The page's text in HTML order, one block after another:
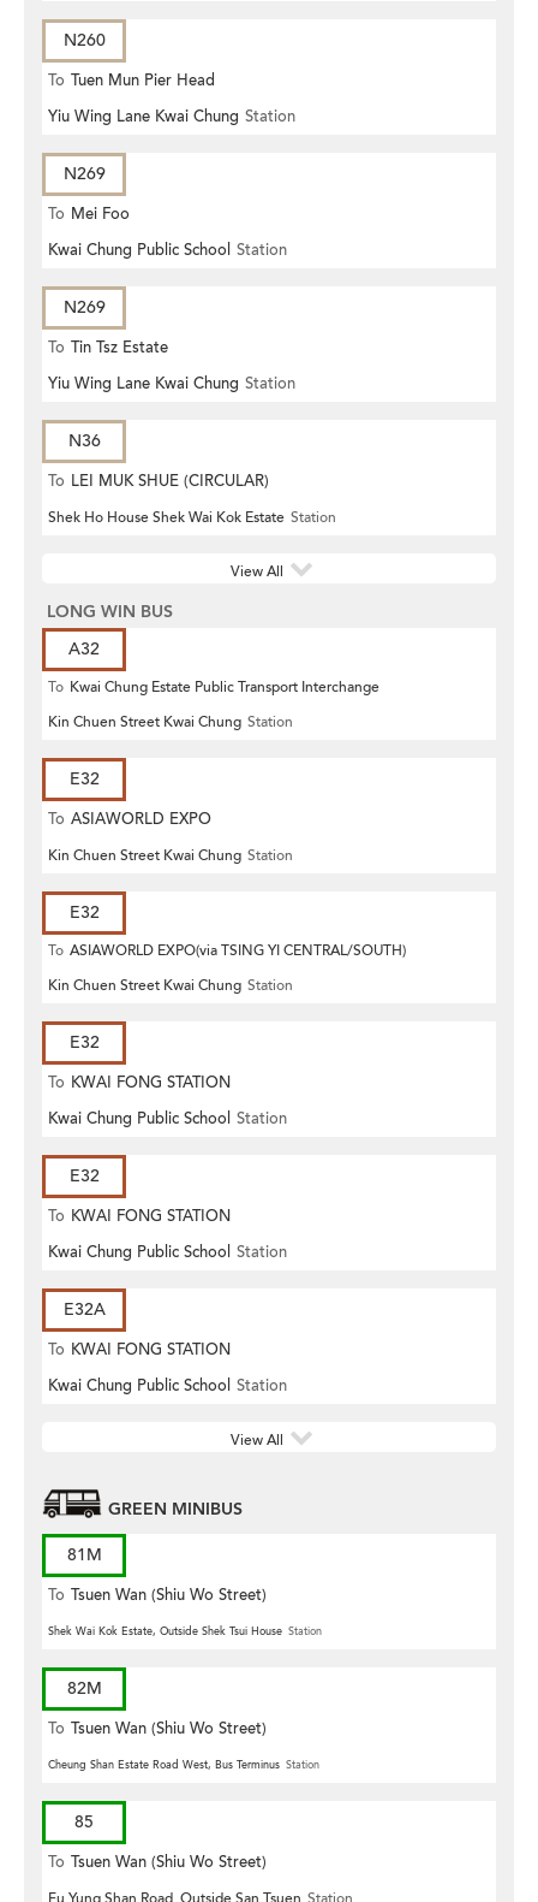
N260
To Tuen Mun Pier Head
Yiu Wing Lane Kwai Chung Station
N269
To Mei Foo
Kwai Chung Public School Station
N269
To Tin Tsz Estate
Yiu Wing Lane Kwai Chung Station
N36
To LEI MUK SHUE (CIRCULAR)
Shek Ho House Shek Wai Kok Estate Station
View All
LONG WIN BUS
A32
To Kwai Chung Estate Public Transport Interchange
Kin Chuen Street Kwai Chung Station
E32
To ASIAWORLD EXPO
Kin Chuen Street Kwai Chung Station
E32
To ASIAWORLD EXPO(via TSING YI CENTRAL/SOUTH)
Kin Chuen Street Kwai Chung Station
E32
To KWAI FONG STATION
Kwai Chung Public School Station
E32
To KWAI FONG STATION
Kwai Chung Public School Station
E32A
To KWAI FONG STATION
Kwai Chung Public School Station
View All
GREEN MINIBUS
81M
To Tsuen Wan (Shiu Wo Street)
Shek Wai Kok Estate, Outside Shek Tsui House Station
82M
To Tsuen Wan (Shiu Wo Street)
Cheung Shan Estate Road West, Bus Terminus Station
85
To Tsuen Wan (Shiu Wo Street)